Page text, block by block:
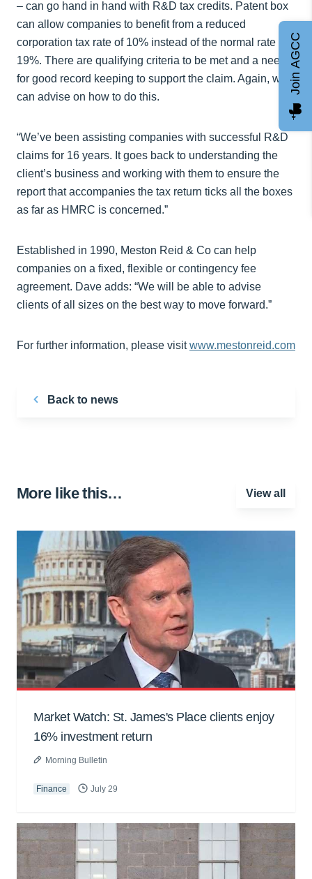
– can go hand in hand with R&D tax credits. Patent box
can allow companies to benefit from a reduced
corporation tax rate of 10% instead of the normal rate of
19%. There are qualifying criteria to be met and a need
for good record keeping to support the claim. Again, we
can advise on how to do this.
“We’ve been assisting companies with successful R&D
claims for 16 years. It goes back to understanding the
client’s business and working with them to ensure the
report that accompanies the tax return ticks all the boxes
as far as HMRC is concerned.”
Established in 1990, Meston Reid & Co can help
companies on a fixed, flexible or contingency fee
agreement. Dave adds: “We will be able to advise
clients of all sizes on the best way to move forward.”
For further information, please visitwww.mestonreid.com
Back to news
More like this… View all
Market Watch: St. James's Place clients enjoy
16% investment return
Morning Bulletin
Finance July 29
Join AGCC